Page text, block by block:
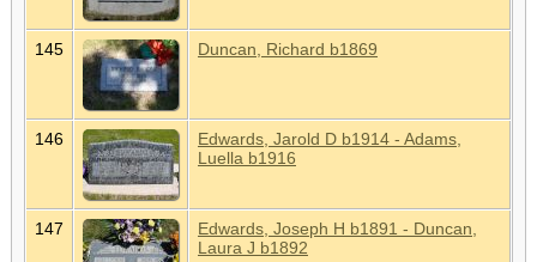
145 Duncan, Richard b1869
146
Edwards, Jarold D b1914 - Adams,
Luella b1916
147
Edwards, Joseph H b1891 - Duncan,
Laura J b1892